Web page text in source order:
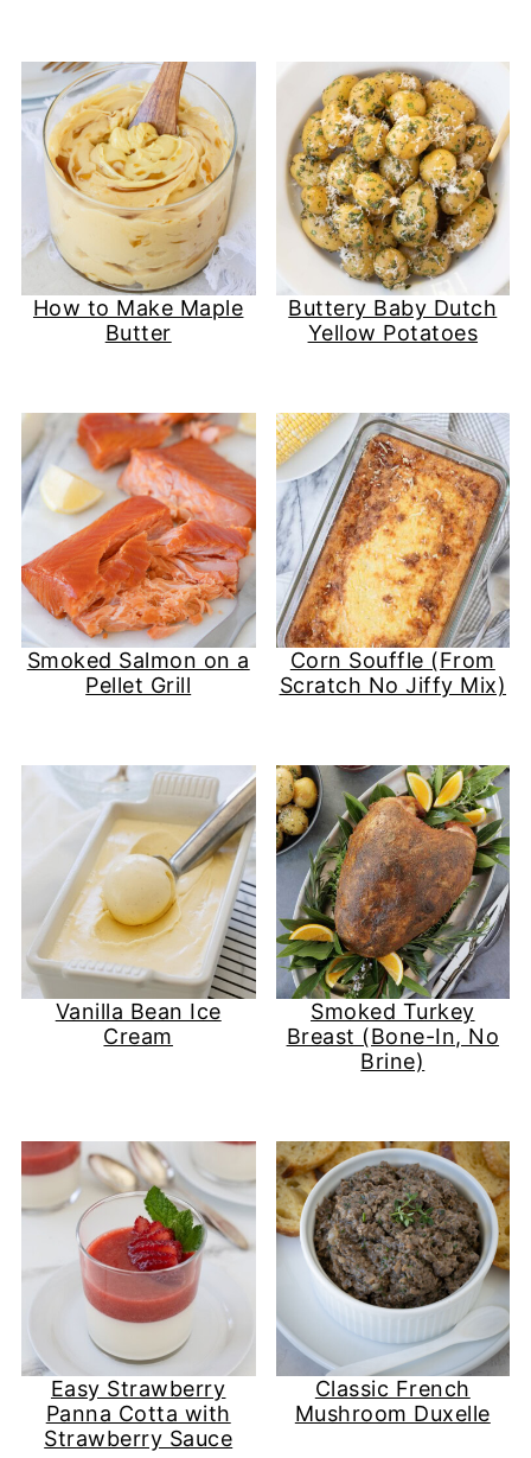
How to Make Maple
Butter
Buttery Baby Dutch
Yellow Potatoes
Smoked Salmon on a
Pellet Grill
Corn Souffle (From
Scratch No Jiffy Mix)
Vanilla Bean Ice
Cream
Smoked Turkey
Breast (Bone-In, No
Brine)
Easy Strawberry
Panna Cotta with
Strawberry Sauce
Classic French
Mushroom Duxelle